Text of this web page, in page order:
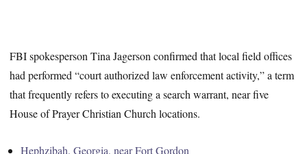
FBI spokesperson Tina Jagerson confirmed that local field offices
had performed “court authorized law enforcement activity,” a term
that frequently refers to executing a search warrant, near five
House of Prayer Christian Church locations.
Hephzibah, Georgia, near Fort Gordon